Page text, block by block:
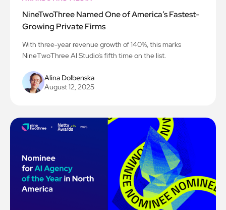
NineTwoThree Named One of America’s Fastest-
Growing Private Firms
With three-year revenue growth of 140%, this marks
NineTwoThree AI Studio’s fifth time on the list.
Alina Dolbenska
August 12, 2025